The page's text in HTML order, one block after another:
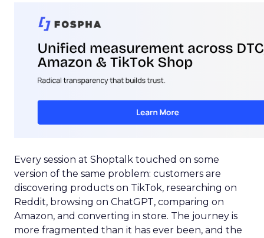
Every session at Shoptalk touched on some
version of the same problem: customers are
discovering products on TikTok, researching on
Reddit, browsing on ChatGPT, comparing on
Amazon, and converting in store. The journey is
more fragmented than it has ever been, and the